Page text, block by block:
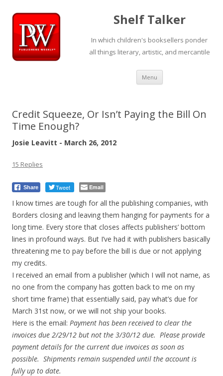
Shelf Talker
In which children's booksellers ponder
all things literary, artistic, and mercantile
Menu Skip
content
Credit Squeeze, Or Isn’t Paying the Bill On
Time Enough?
Josie Leavitt - March 26, 2012
15 Replies
Share Tweet Email
I know times are tough for all the publishing companies, with
Borders closing and leaving them hanging for payments for a
long time. Every store that closes affects publishers’ bottom
lines in profound ways. But I’ve had it with publishers basically
threatening me to pay before the bill is due or not applying
my credits.
I received an email from a publisher (which I will not name, as
no one from the company has gotten back to me on my
short time frame) that essentially said, pay what’s due for
March 31st now, or we will not ship your books.
Here is the email: Payment has been received to clear the
invoices due 2/29/12 but not the 3/30/12 due. Please provide
payment details for the current due invoices as soon as
possible. Shipments remain suspended until the account is
fully up to date.